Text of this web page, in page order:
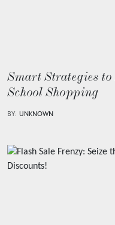
Smart Strategies
School Shopping
BY: UNKNOWN